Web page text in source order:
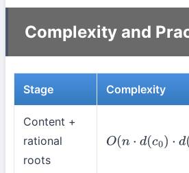
Complexity and
Stage Complexity
Content +
rational
roots
O(n⋅d( c0)⋅d( c n)